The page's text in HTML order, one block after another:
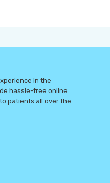
in the
hassle-free online
patients all over the